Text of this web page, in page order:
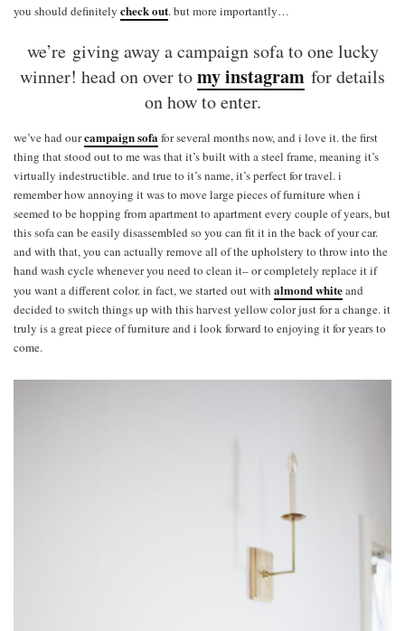
you should definitely check out. but more importantly…
we’re giving away a campaign sofa to one lucky
winner! head on over tomy instagram for details
on how to enter.
we’ve had ourcampaign sofa for several months now, and i love it. the first
thing that stood out to me was that it’s built with a steel frame, meaning it’s
virtually indestructible. and true to it’s name, it’s perfect for travel. i
remember how annoying it was to move large pieces of furniture when i
seemed to be hopping from apartment to apartment every couple of years, but
this sofa can be easily disassembled so you can fit it in the back of your car.
and with that, you can actually remove all of the upholstery to throw into the
hand wash cycle whenever you need to clean it– or completely replace it if
you want a different color. in fact, we started out with almond whiteand
decided to switch things up with this harvest yellow color just for a change. it
truly is a great piece of furniture and i look forward to enjoying it for years to
come.